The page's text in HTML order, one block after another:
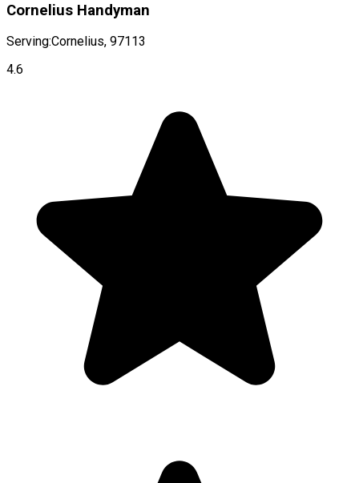
Cornelius Handyman
Serving:Cornelius, 97113
4.6